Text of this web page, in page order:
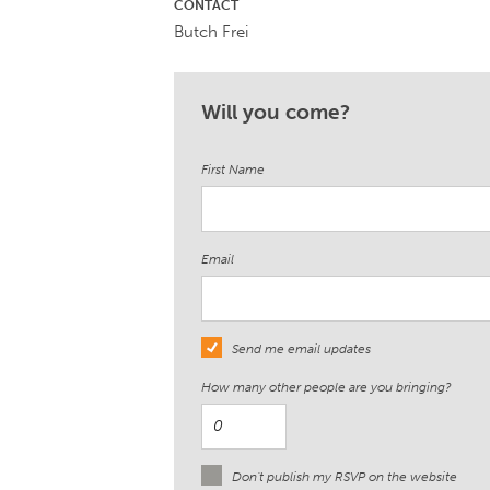
CONTACT
Butch Frei
Will you come?
First Name
Email
Send me email updates
How many other people are you bringing?
Don't publish my RSVP on the website